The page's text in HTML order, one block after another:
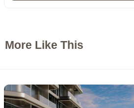
More Like This